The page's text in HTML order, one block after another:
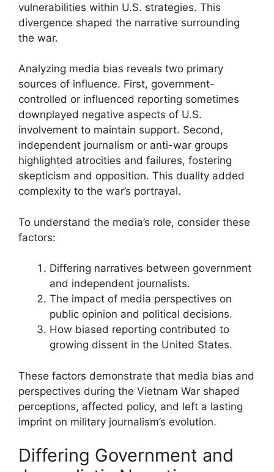
vulnerabilities within U.S. strategies. This
divergence shaped the narrative surrounding
the war.
Analyzing media bias reveals two primary
sources of influence. First, government-
controlled or influenced reporting sometimes
downplayed negative aspects of U.S.
involvement to maintain support. Second,
independent journalism or anti-war groups
highlighted atrocities and failures, fostering
skepticism and opposition. This duality added
complexity to the war’s portrayal.
To understand the media’s role, consider these
factors:
Differing narratives between government
and independent journalists.
The impact of media perspectives on
public opinion and political decisions.
How biased reporting contributed to
growing dissent in the United States.
These factors demonstrate that media bias and
perspectives during the Vietnam War shaped
perceptions, affected policy, and left a lasting
imprint on military journalism’s evolution.
Differing Government and